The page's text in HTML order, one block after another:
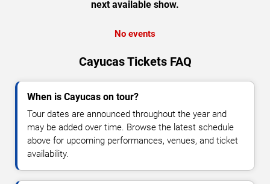
next available show.
No events
Cayucas Tickets FAQ
When is Cayucas on tour?
Tour dates are announced throughout the year and
may be added over time. Browse the latest schedule
above for upcoming performances, venues, and ticket
availability.